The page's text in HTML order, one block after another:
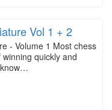
Vol 1 + 2
- Volume 1 Most chess
quickly and